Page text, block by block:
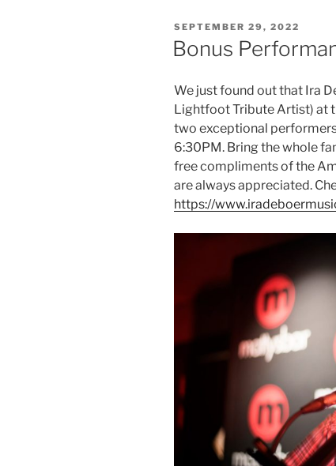
POSTED
ON
SEPTEMBER 29, 2022
Bonus
We just found out that Ira
Lightfoot Tribute Artist) at
two exceptional
6:30PM. Bring the whole
free compliments of the
are always appreciated.
https://